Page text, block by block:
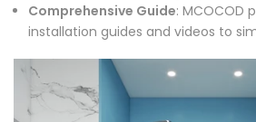
Comprehensive Guide: MCOCOD
installation guides and videos to